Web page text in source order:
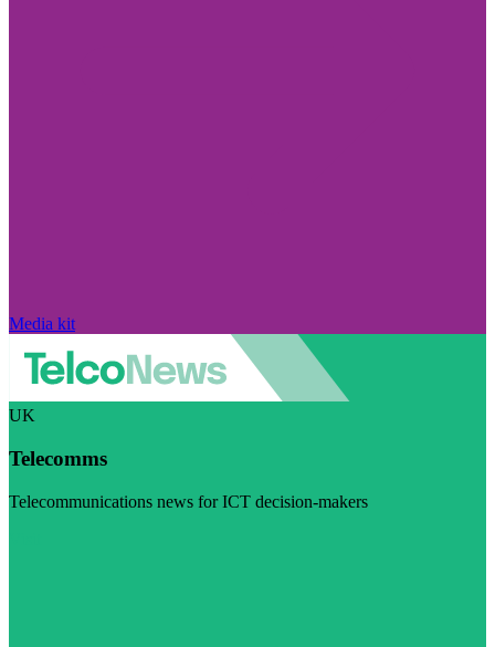
Media kit
UK
Telecomms
Telecommunications news for ICT decision-makers